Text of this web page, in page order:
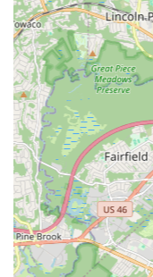
Seasonal
programs may
to explore
Features / Highlights
Exceptional
praised for its
kids, as
about Ms. Kathie.
Personalized
students of all
support,
understanding.
Passionate and